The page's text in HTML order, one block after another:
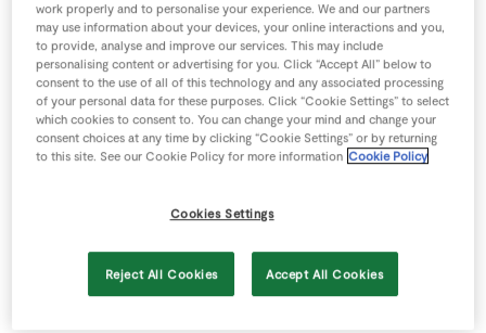
work properly and to personalise your experience. We and our partners
may use information about your devices, your online interactions and you,
to provide, analyse and improve our services. This may include
personalising content or advertising for you. Click “Accept All” below to
consent to the use of all of this technology and any associated processing
of your personal data for these purposes. Click “Cookie Settings” to select
which cookies to consent to. You can change your mind and change your
consent choices at any time by clicking “Cookie Settings” or by returning
to this site. See our Cookie Policy for more information Cookie Policy
Cookies Settings
Reject All Cookies Accept All Cookies